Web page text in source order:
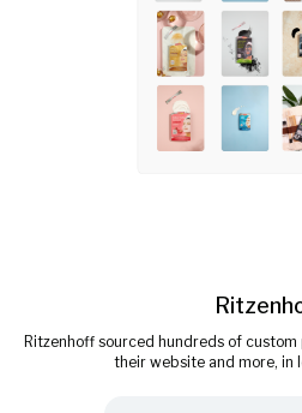
Ritzenhoff sourced hundreds of
their website and more, in